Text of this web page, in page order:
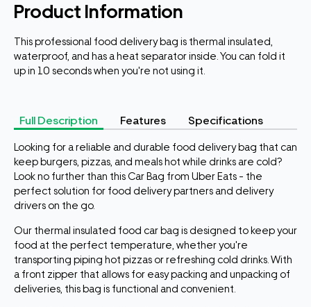
Product Information
This professional food delivery bag is thermal insulated,
waterproof, and has a heat separator inside. You can fold it
up in 10 seconds when you're not using it.
Full Description Features Specifications
Looking for a reliable and durable food delivery bag that can
keep burgers, pizzas, and meals hot while drinks are cold?
Look no further than this Car Bag from Uber Eats - the
perfect solution for food delivery partners and delivery
drivers on the go.
Our thermal insulated food car bag is designed to keep your
food at the perfect temperature, whether you're
transporting piping hot pizzas or refreshing cold drinks. With
a front zipper that allows for easy packing and unpacking of
deliveries, this bag is functional and convenient.